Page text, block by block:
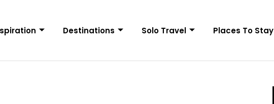
Destinations Solo Travel Places To Stay